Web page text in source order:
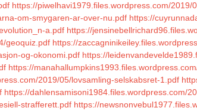
https://piwelhavi1979.files.wordpress.com/2019/
om-smygaren-ar-over-nu.pdf https://
a.pdf https://
geoquiz.pdf https://
og-okonomi.pdf https://
https://
2019/05/lovsamling-selskabsret-1.pdf
https://dahlensamisoni1984.files.wordpress.com/
strafferett.pdf https://